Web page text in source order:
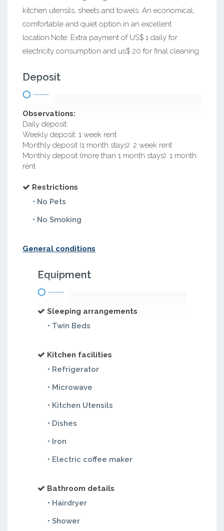
kitchen utensils, sheets and towels. An economical,
comfortable and quiet option in an excellent
location.Note: Extra payment of US$ 1 daily for
electricity consumption and us$ 20 for final cleaning
Deposit
Observations:
Daily deposit:
Weekly deposit: 1 week rent
Monthly deposit (1 month stays): 2 week rent
Monthly deposit (more than 1 month stays): 1 month
rent
Restrictions
• No Pets
• No Smoking
General conditions
Equipment
Sleeping arrangements
• Twin Beds
Kitchen facilities
• Refrigerator
• Microwave
• Kitchen Utensils
• Dishes
• Iron
• Electric coffee maker
Bathroom details
• Hairdryer
• Shower